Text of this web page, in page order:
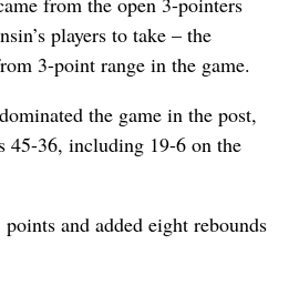
players to take – the
3-point range in the game.
the game in the post,
45-36, including 19-6 on the
and added eight rebounds